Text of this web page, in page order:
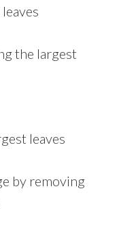
the largest
leaves
by removing